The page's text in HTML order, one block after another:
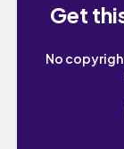
Get
No